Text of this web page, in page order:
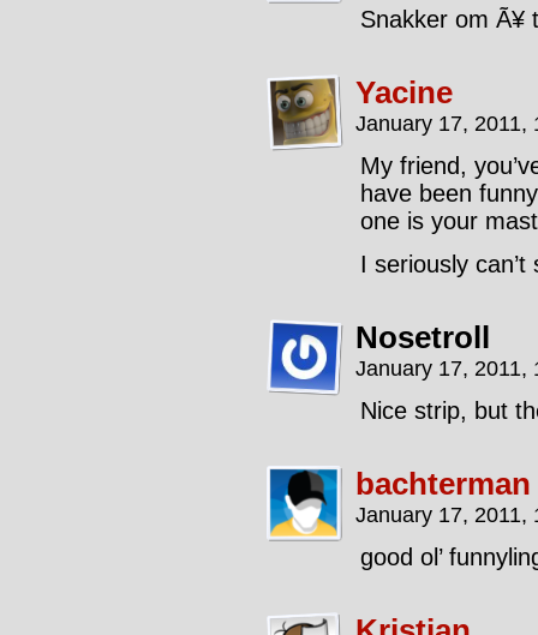
Snakker om Ã¥
Yacine
January 17, 2011,
My friend,
have been
one is your
I seriously
Nosetroll
January 17, 2011,
Nice strip, but
bachterman
January 17, 2011,
good ol’